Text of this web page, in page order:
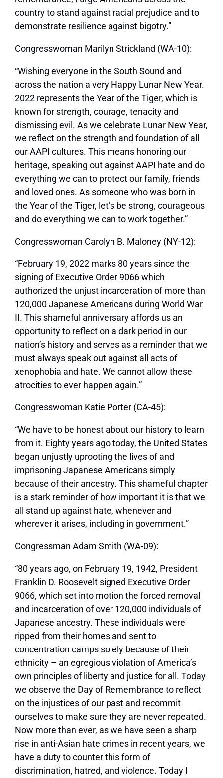
country to stand against racial prejudice and to
demonstrate resilience against bigotry.”
Congresswoman Marilyn Strickland (WA-10):
“Wishing everyone in the South Sound and
across the nation a very Happy Lunar New Year.
2022 represents the Year of the Tiger, which is
known for strength, courage, tenacity and
dismissing evil. As we celebrate Lunar New Year,
we reflect on the strength and foundation of all
our AAPI cultures. This means honoring our
heritage, speaking out against AAPI hate and do
everything we can to protect our family, friends
and loved ones. As someone who was born in
the Year of the Tiger, let’s be strong, courageous
and do everything we can to work together.”
Congresswoman Carolyn B. Maloney (NY-12):
“February 19, 2022 marks 80 years since the
signing of Executive Order 9066 which
authorized the unjust incarceration of more than
120,000 Japanese Americans during World War
II. This shameful anniversary affords us an
opportunity to reflect on a dark period in our
nation’s history and serves as a reminder that we
must always speak out against all acts of
xenophobia and hate. We cannot allow these
atrocities to ever happen again.”
Congresswoman Katie Porter (CA-45):
“We have to be honest about our history to learn
from it. Eighty years ago today, the United States
began unjustly uprooting the lives of and
imprisoning Japanese Americans simply
because of their ancestry. This shameful chapter
is a stark reminder of how important it is that we
all stand up against hate, whenever and
wherever it arises, including in government.”
Congressman Adam Smith (WA-09):
“80 years ago, on February 19, 1942, President
Franklin D. Roosevelt signed Executive Order
9066, which set into motion the forced removal
and incarceration of over 120,000 individuals of
Japanese ancestry. These individuals were
ripped from their homes and sent to
concentration camps solely because of their
ethnicity – an egregious violation of America’s
own principles of liberty and justice for all. Today
we observe the Day of Remembrance to reflect
on the injustices of our past and recommit
ourselves to make sure they are never repeated.
Now more than ever, as we have seen a sharp
rise in anti-Asian hate crimes in recent years, we
have a duty to counter this form of
discrimination, hatred, and violence. Today I